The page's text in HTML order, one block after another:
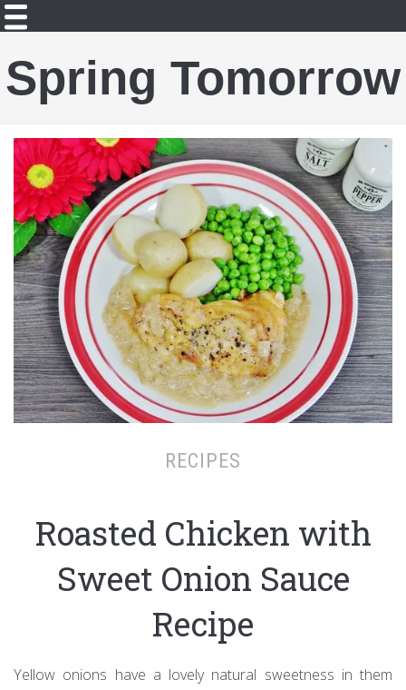
Spring Tomorrow
RECIPES
Roasted Chicken with
Sweet Onion Sauce
Recipe
Yellow onions have a lovely natural sweetness in them